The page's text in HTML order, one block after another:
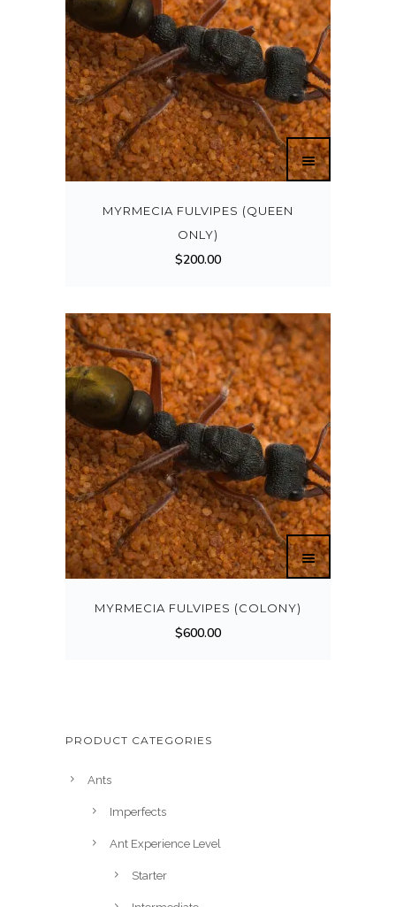
MYRMECIA FULVIPES (QUEEN
ONLY)
$200.00
MYRMECIA FULVIPES (COLONY)
$600.00
PRODUCT CATEGORIES
Ants
Imperfects
Ant Experience Level
Starter